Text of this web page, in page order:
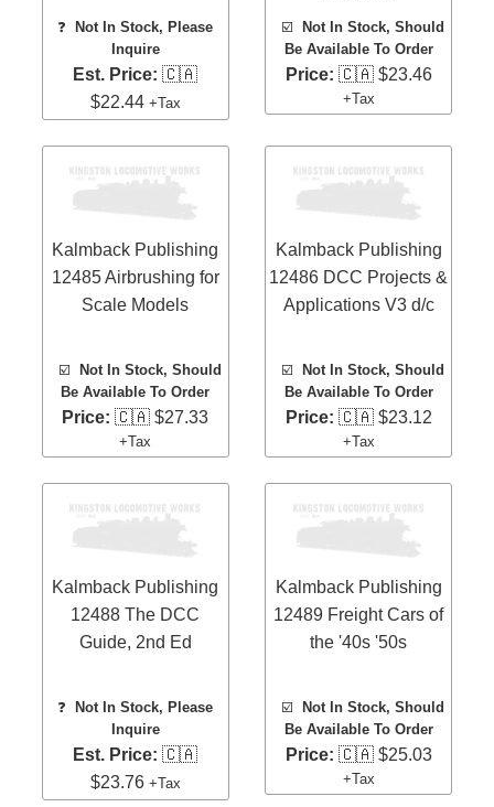
❓
Not In Stock, Please
Inquire
Est. Price: 🇨🇦
$22.44 +Tax
☑️
Not In Stock, Should
Be Available To Order
Price: 🇨🇦 $23.46
+Tax
Kalmback Publishing
12485 Airbrushing for
Scale Models
☑️
Not In Stock, Should
Be Available To Order
Price: 🇨🇦 $27.33
+Tax
Kalmback Publishing
12486 DCC Projects &
Applications V3 d/c
☑️
Not In Stock, Should
Be Available To Order
Price: 🇨🇦 $23.12
+Tax
Kalmback Publishing
12488 The DCC
Guide, 2nd Ed
❓
Not In Stock, Please
Inquire
Est. Price: 🇨🇦
$23.76 +Tax
Kalmback Publishing
12489 Freight Cars of
the '40s '50s
☑️
Not In Stock, Should
Be Available To Order
Price: 🇨🇦 $25.03
+Tax